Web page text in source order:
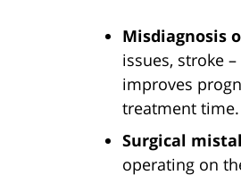
Misdiagnosis
issues, stroke
improves
treatment time.
Surgical
operating on